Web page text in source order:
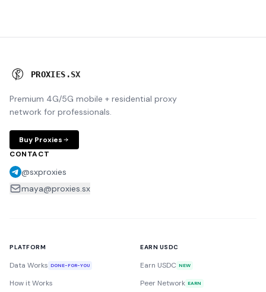
PROXIES .SX
Premium 4G/5G mobile + residential proxy
network for professionals.
Buy Proxies
CONTACT
@sxproxies
maya@proxies.sx
PLATFORM
Data Works DONE-FOR-YOU
How it Works
EARN USDC
Earn USDC NEW
Peer Network EARN